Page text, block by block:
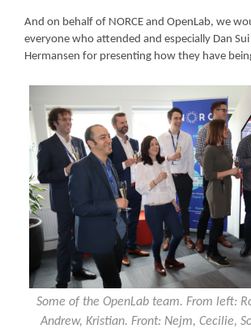
And on behalf of NORCE and OpenLab, we
everyone who attended and especially Dan
Hermansen for presenting how they have
Some of the OpenLab team. From left:
Andrew, Kristian. Front: Nejm, Cecilie,